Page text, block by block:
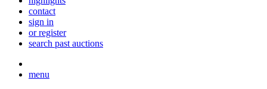
contact
sign in
or register
search past auctions
menu